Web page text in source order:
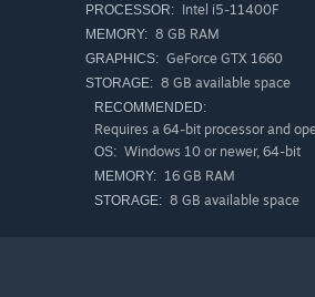
Order repair parts, fix broken
PROCESSOR: Intel i5-11400F
MEMORY: 8 GB RAM
GRAPHICS: GeForce GTX 1660
STORAGE: 8 GB available space
RECOMMENDED:
Requires a 64-bit processor and
OS: Windows 10 or newer, 64-bit
MEMORY: 16 GB RAM
STORAGE: 8 GB available space